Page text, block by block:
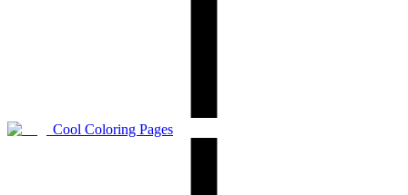
Cool Coloring Pages